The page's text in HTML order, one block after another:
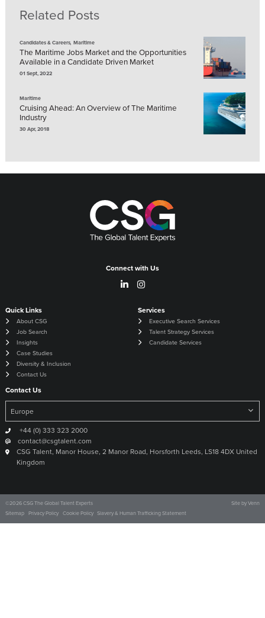
Related Posts
Candidates & Careers,Maritime
The Maritime Jobs Market and the Opportunities
Available in a Candidate Driven Market
01 Sept, 2022
Maritime
Cruising Ahead: An Overview of The Maritime
Industry
30 Apr, 2018
Connect with Us
Quick Links
About CSG
Job Search
Insights
Case Studies
Diversity & Inclusion
Contact Us
Services
Executive Search Services
Talent Strategy Services
Candidate Services
Contact Us
+44 (0) 333 323 2000
contact@csgtalent.com
CSG Talent, Manor House, 2 Manor Road, Horsforth Leeds, LS18 4DX United
Kingdom
© 2026CSG The Global Talent Experts
Sitemap Privacy Policy Cookie Policy Slavery & Human Trafficking Statement
Site byVenn